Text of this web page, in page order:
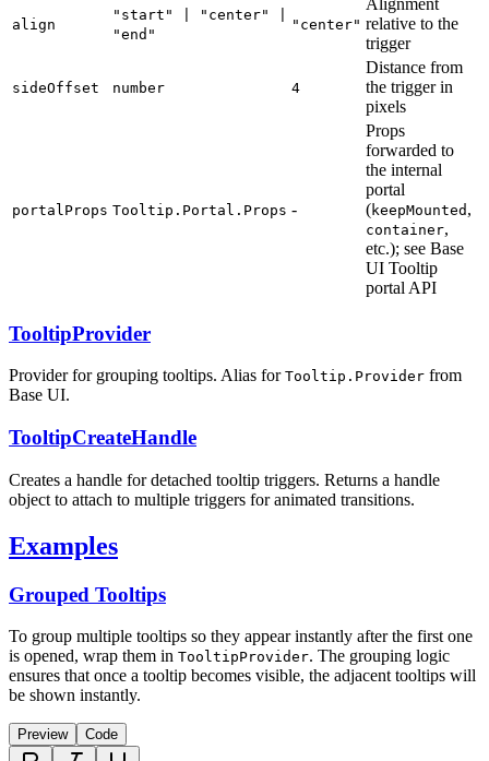
align
"start" | "center" |
"end"
"center"
Alignment
relative to the
trigger
sideOffset number 4
Distance from
the trigger in
pixels
portalProps Tooltip.Portal.Props -
Props
forwarded to
the internal
portal
(keepMounted ,
container,
etc.); see Base
UI Tooltip
portal API
TooltipProvider
Provider for grouping tooltips. Alias for Tooltip.Provider from
Base UI.
TooltipCreateHandle
Creates a handle for detached tooltip triggers. Returns a handle
object to attach to multiple triggers for animated transitions.
Examples
Grouped Tooltips
To group multiple tooltips so they appear instantly after the first one
is opened, wrap them in TooltipProvider. The grouping logic
ensures that once a tooltip becomes visible, the adjacent tooltips will
be shown instantly.
Preview Code